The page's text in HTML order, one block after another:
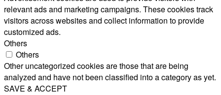
relevant ads and marketing campaigns. These cookies track
visitors across websites and collect information to provide
customized ads.
Others
Others
Other uncategorized cookies are those that are being
analyzed and have not been classified into a category as yet.
SAVE & ACCEPT